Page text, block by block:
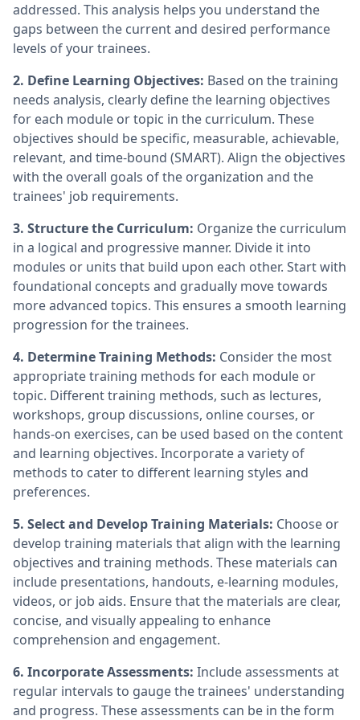
addressed. This analysis helps you understand the
gaps between the current and desired performance
levels of your trainees.
2. Define Learning Objectives: Based on the training
needs analysis, clearly define the learning objectives
for each module or topic in the curriculum. These
objectives should be specific, measurable, achievable,
relevant, and time-bound (SMART). Align the objectives
with the overall goals of the organization and the
trainees' job requirements.
3. Structure the Curriculum: Organize the curriculum
in a logical and progressive manner. Divide it into
modules or units that build upon each other. Start with
foundational concepts and gradually move towards
more advanced topics. This ensures a smooth learning
progression for the trainees.
4. Determine Training Methods: Consider the most
appropriate training methods for each module or
topic. Different training methods, such as lectures,
workshops, group discussions, online courses, or
hands-on exercises, can be used based on the content
and learning objectives. Incorporate a variety of
methods to cater to different learning styles and
preferences.
5. Select and Develop Training Materials: Choose or
develop training materials that align with the learning
objectives and training methods. These materials can
include presentations, handouts, e-learning modules,
videos, or job aids. Ensure that the materials are clear,
concise, and visually appealing to enhance
comprehension and engagement.
6. Incorporate Assessments: Include assessments at
regular intervals to gauge the trainees' understanding
and progress. These assessments can be in the form